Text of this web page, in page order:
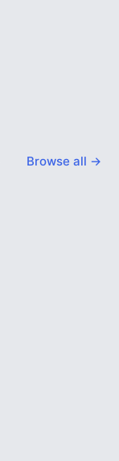
Browse all →
3 min